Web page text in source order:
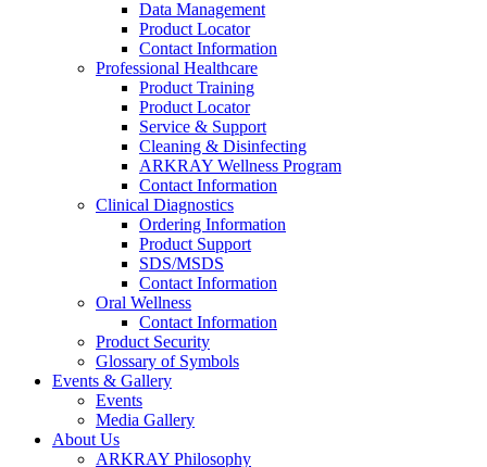
Data Management
Product Locator
Contact Information
Professional Healthcare
Product Training
Product Locator
Service & Support
Cleaning & Disinfecting
ARKRAY Wellness Program
Contact Information
Clinical Diagnostics
Ordering Information
Product Support
SDS/MSDS
Contact Information
Oral Wellness
Contact Information
Product Security
Glossary of Symbols
Events & Gallery
Events
Media Gallery
About Us
ARKRAY Philosophy